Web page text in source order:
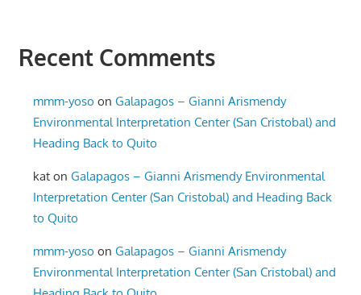
Recent Comments
mmm-yoso onGalapagos – Gianni Arismendy
Environmental Interpretation Center (San Cristobal) and
Heading Back to Quito
kat onGalapagos – Gianni Arismendy Environmental
Interpretation Center (San Cristobal) and Heading Back
to Quito
mmm-yoso onGalapagos – Gianni Arismendy
Environmental Interpretation Center (San Cristobal) and